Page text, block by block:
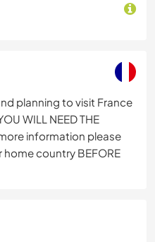
planning to visit France
WILL NEED THE
information please
country BEFORE